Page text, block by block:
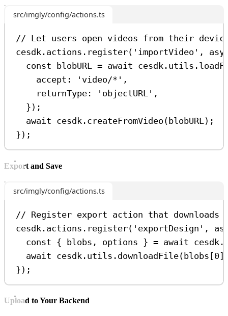
src/imgly/config/actions.ts
// Let users open videos from their
cesdk . actions . register( 'importVideo' ,
const blobURL = await cesdk . utils .
accept:
'video/*' ,
returnType:
'objectURL' ,
});
await cesdk . createFromVideo (blobURL );
});
Export and Save
src/imgly/config/actions.ts
// Register export action that downloads
cesdk . actions . register( 'exportDesign' ,
const { blobs , options } = await cesdk .
await cesdk . utils . downloadFile(blobs [0
});
Upload to Your Backend